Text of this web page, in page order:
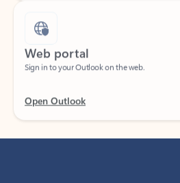
Web portal
Sign in to your Outlook on the web.